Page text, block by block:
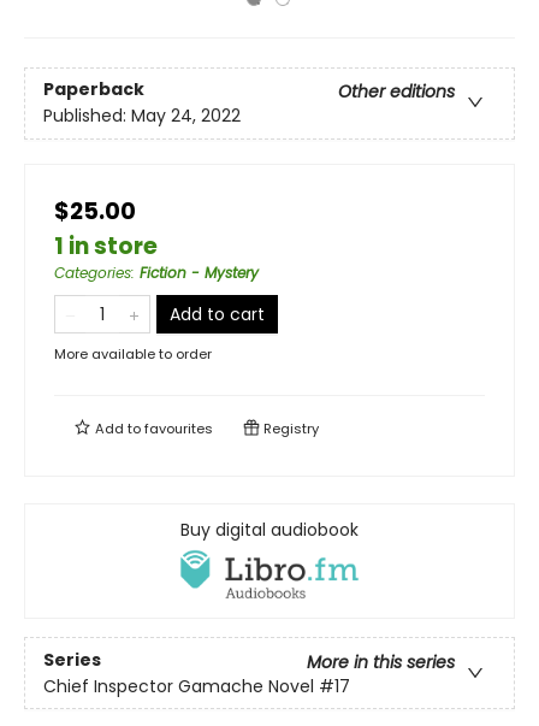
Paperback
Other editions
Published: May 24, 2022
$25.00
1 in store
Categories: Fiction - Mystery
Add to cart
More available to order
Add tofavourites Registry
Buy digital audiobook
Series
More in this series
Chief Inspector Gamache Novel #17